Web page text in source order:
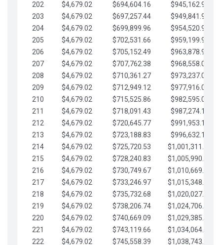
202
$4,679.02 $694,604.16
$945,162.90
203
$4,679.02 $697,257.44
$949,841.92
204
$4,679.02 $699,899.96
$954,520.95
205
$4,679.02 $702,531.66
$959,199.97
206
$4,679.02 $705,152.49
$963,878.99
207
$4,679.02 $707,762.38
$968,558.02
208
$4,679.02 $710,361.27
$973,237.04
209
$4,679.02 $712,949.12
$977,916.07
210
$4,679.02 $715,525.86
$982,595.09
211
$4,679.02 $718,091.43
$987,274.11
212
$4,679.02 $720,645.77
$991,953.14
213
$4,679.02 $723,188.83
$996,632.16
214
$4,679.02 $725,720.53
$1,001,311.19
215
$4,679.02 $728,240.83
$1,005,990.21
216
$4,679.02 $730,749.67
$1,010,669.24
217
$4,679.02 $733,246.97
$1,015,348.26
218
$4,679.02 $735,732.68
$1,020,027.28
219
$4,679.02 $738,206.74
$1,024,706.31
220
$4,679.02 $740,669.09
$1,029,385.33
221
$4,679.02 $743,119.66
$1,034,064.36
222
$4,679.02 $745,558.39 $1,038,743.38